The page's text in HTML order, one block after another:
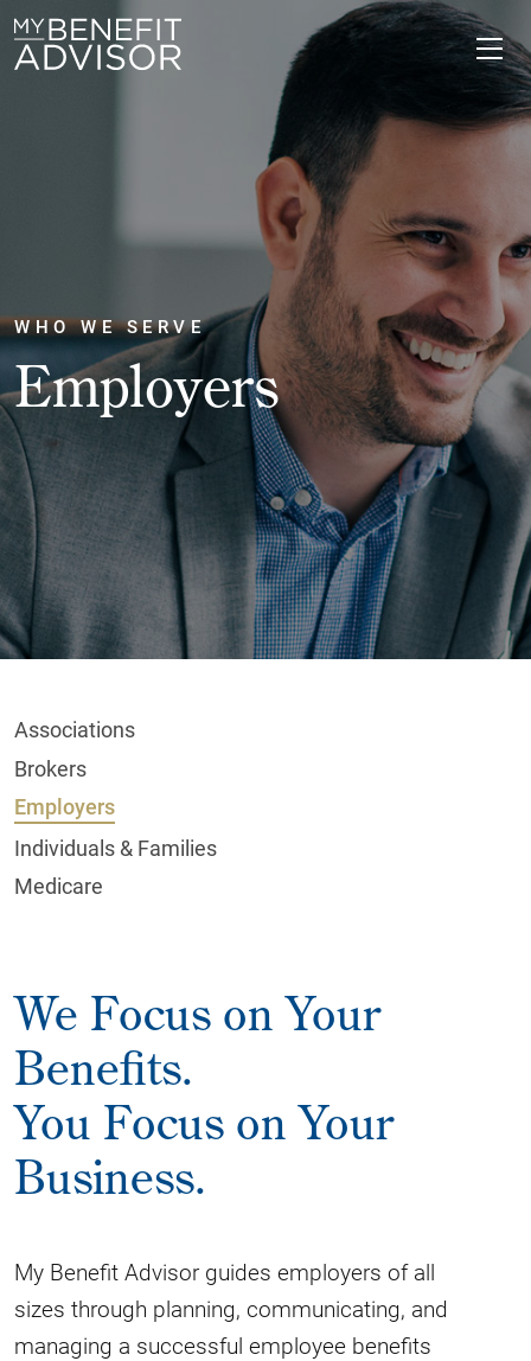
WHO WE SERVE
Employers
Associations
Brokers
Employers
Individuals & Families
Medicare
We Focus on Your
Benefits.
You Focus on Your
Business.
My Benefit Advisor guides employers of all
sizes through planning, communicating, and
managing a successful employee benefits